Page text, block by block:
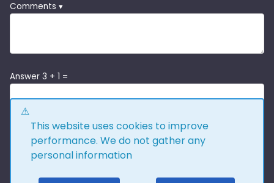
Comments ▾
Answer 3 + 1 =
This website uses cookies to improve
performance. We do not gather any
personal information